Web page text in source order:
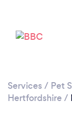
Services / Pet
Hertfordshire /